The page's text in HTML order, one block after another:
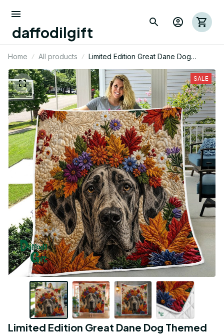
daffodilgift
Home All products
Limited Edition Great Dane Dog
Themed Quilt
SALE
Limited Edition Great Dane Dog Themed